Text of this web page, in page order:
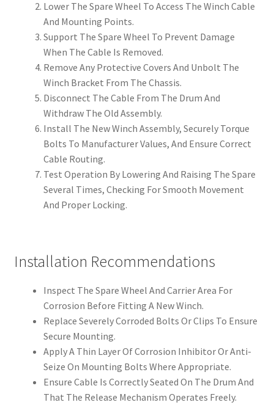
Lower The Spare Wheel To Access The Winch Cable
And Mounting Points.
Support The Spare Wheel To Prevent Damage
When The Cable Is Removed.
Remove Any Protective Covers And Unbolt The
Winch Bracket From The Chassis.
Disconnect The Cable From The Drum And
Withdraw The Old Assembly.
Install The New Winch Assembly, Securely Torque
Bolts To Manufacturer Values, And Ensure Correct
Cable Routing.
Test Operation By Lowering And Raising The Spare
Several Times, Checking For Smooth Movement
And Proper Locking.
Installation Recommendations
Inspect The Spare Wheel And Carrier Area For
Corrosion Before Fitting A New Winch.
Replace Severely Corroded Bolts Or Clips To Ensure
Secure Mounting.
Apply A Thin Layer Of Corrosion Inhibitor Or Anti-
Seize On Mounting Bolts Where Appropriate.
Ensure Cable Is Correctly Seated On The Drum And
That The Release Mechanism Operates Freely.